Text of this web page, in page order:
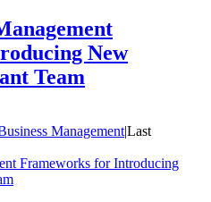
New
Team
Management|Last